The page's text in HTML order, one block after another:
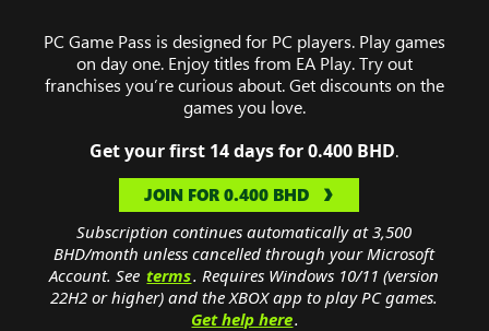
PC Game Pass is designed for PC players. Play games
on day one. Enjoy titles from EA Play. Try out
franchises you’re curious about. Get discounts on the
games you love.
Get your first 14 days for 0.400 BHD.
JOIN FOR ‏0.400 BHD
Subscription continues automatically at 3,500
BHD‏/month unless cancelled through your Microsoft
Account. See terms. Requires Windows 10/11 (version
22H2 or higher) and the XBOX app to play PC games.
Get help here.